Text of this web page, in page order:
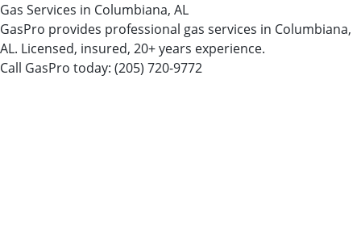
Gas Services in Columbiana, AL
GasPro provides professional gas services in Columbiana,
AL. Licensed, insured, 20+ years experience.
Call GasPro today: (205) 720-9772